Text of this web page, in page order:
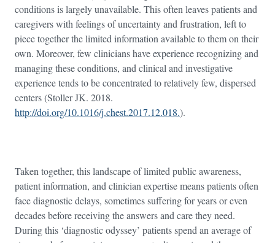
conditions is largely unavailable. This often leaves patients and
caregivers with feelings of uncertainty and frustration, left to
piece together the limited information available to them on their
own. Moreover, few clinicians have experience recognizing and
managing these conditions, and clinical and investigative
experience tends to be concentrated to relatively few, dispersed
centers (Stoller JK. 2018.
http://doi.org/10.1016/j.chest.2017.12.018.).
Taken together, this landscape of limited public awareness,
patient information, and clinician expertise means patients often
face diagnostic delays, sometimes suffering for years or even
decades before receiving the answers and care they need.
During this ‘diagnostic odyssey’ patients spend an average of